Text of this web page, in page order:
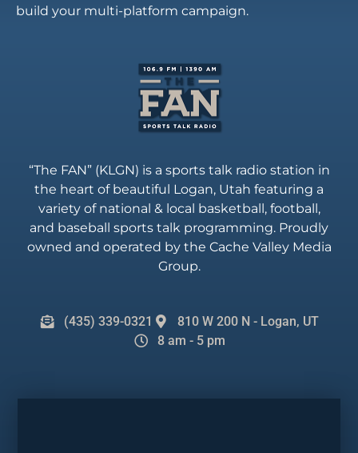
build your multi-platform campaign.
“The FAN” (KLGN) is a sports talk radio station in
the heart of beautiful Logan, Utah featuring a
variety of national & local basketball, football,
and baseball sports talk programming. Proudly
owned and operated by the Cache Valley Media
Group.
(435) 339-0321
810 W 200 N - Logan, UT
8 am - 5 pm